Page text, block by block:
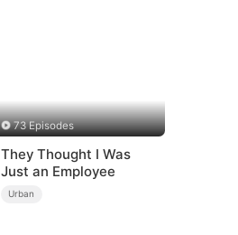
73 Episodes
They Thought I Was
Just an Employee
Urban